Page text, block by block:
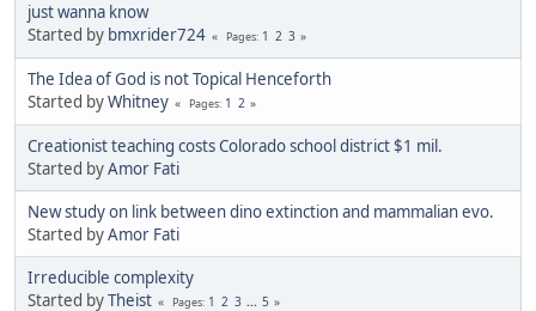
just wanna know
Started by bmxrider724 Pages 1 2 3
The Idea of God is not Topical Henceforth
Started byWhitney Pages 1 2
Creationist teaching costs Colorado school district $1 mil.
Started byAmor Fati
New study on link between dino extinction and mammalian evo.
Started byAmor Fati
Irreducible complexity
Started byTheist Pages 1 2 3 ... 5